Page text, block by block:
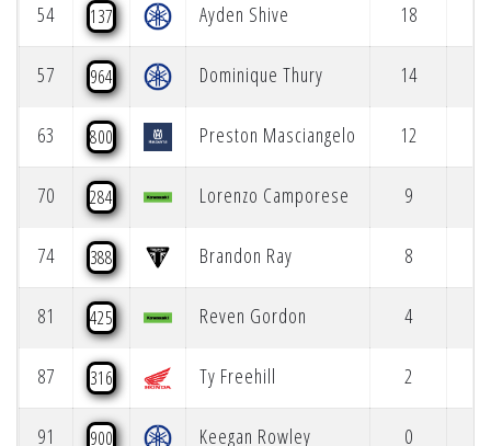
54 137 Ayden Shive 18
57 964 Dominique Thury 14
63 800 Preston Masciangelo 12
70 284 Lorenzo Camporese 9
74 388 Brandon Ray 8
81 425 Reven Gordon 4
87 316 Ty Freehill 2
91 900 Keegan Rowley 0